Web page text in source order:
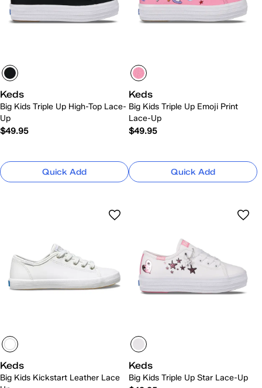
Keds
Big Kids Triple Up High-Top Lace-
Up
$49.95
Quick Add
Keds
Big Kids Triple Up Emoji Print
Lace-Up
$49.95
Quick Add
Keds
Big Kids Kickstart Leather Lace
Keds
Big Kids Triple Up Star Lace-Up